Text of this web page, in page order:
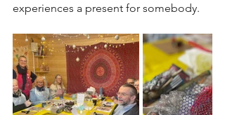
experiences a present for somebody.